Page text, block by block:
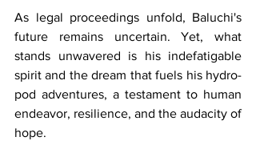
As legal proceedings unfold, Baluchi's
future remains uncertain. Yet, what
stands unwavered is his indefatigable
spirit and the dream that fuels his hydro-
pod adventures, a testament to human
endeavor, resilience, and the audacity of
hope.